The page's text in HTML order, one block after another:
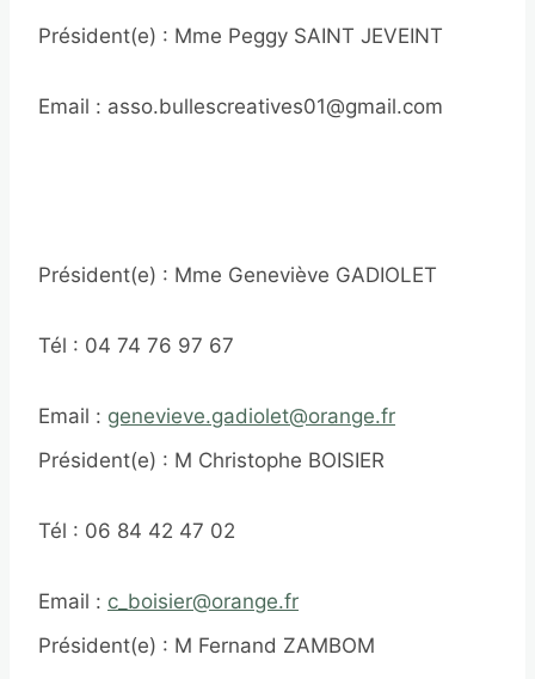
Président(e) : Mme Peggy SAINT JEVEINT
Email : asso.bullescreatives01@gmail.com
Président(e) : Mme Geneviève GADIOLET
Tél : 04 74 76 97 67
Email : genevieve.gadiolet@orange.fr
Président(e) : M Christophe BOISIER
Tél : 06 84 42 47 02
Email : c_boisier@orange.fr
Président(e) : M Fernand ZAMBOM